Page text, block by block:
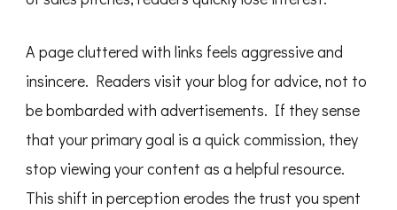
A page cluttered with links feels aggressive and
insincere. Readers visit your blog for advice, not to
be bombarded with advertisements. If they sense
that your primary goal is a quick commission, they
stop viewing your content as a helpful resource.
This shift in perception erodes the trust you spent